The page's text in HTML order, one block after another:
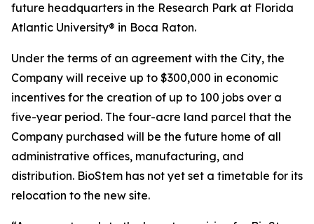
future headquarters in the Research Park at Florida
Atlantic University® in Boca Raton.
Under the terms of an agreement with the City, the
Company will receive up to $300,000 in economic
incentives for the creation of up to 100 jobs over a
five-year period. The four-acre land parcel that the
Company purchased will be the future home of all
administrative offices, manufacturing, and
distribution. BioStem has not yet set a timetable for its
relocation to the new site.